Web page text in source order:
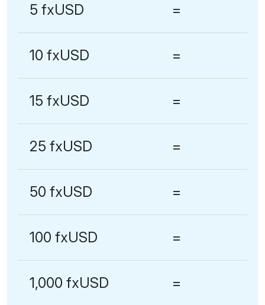
5 fxUSD =
10 fxUSD =
15 fxUSD =
25 fxUSD =
50 fxUSD =
100 fxUSD =
1,000 fxUSD =